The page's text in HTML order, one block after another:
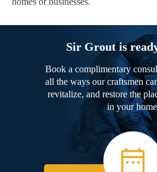
Sir Grout is
Book a complimentary
all the ways our craftsmen
revitalize, and restore the
in your